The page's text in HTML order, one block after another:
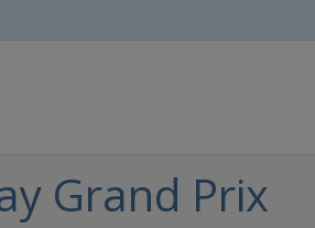
Grand Prix